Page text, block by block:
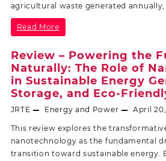
agricultural waste generated annually,
Read More
Review – Powering the
Naturally: The Role of
in Sustainable Energy
Storage, and Eco-
JRTE Energy and Power April
This review explores the
nanotechnology as the fundamental
transition toward sustainable energy.